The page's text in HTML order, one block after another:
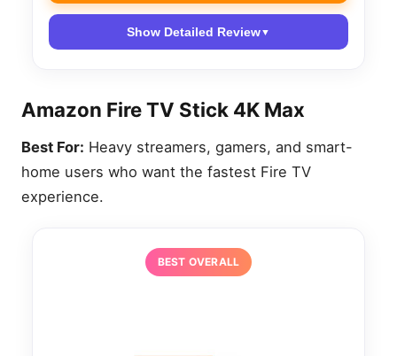
Show Detailed Review▼
Amazon Fire TV Stick 4K Max
Best For: Heavy streamers, gamers, and smart-
home users who want the fastest Fire TV
experience.
BEST OVERALL